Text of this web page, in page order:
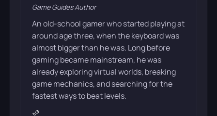
Game Guides Author
An old-school gamer who started playing at
around age three, when the keyboard was
almost bigger than he was. Long before
gaming became mainstream, he was
already exploring virtual worlds, breaking
game mechanics, and searching for the
fastest ways to beat levels.